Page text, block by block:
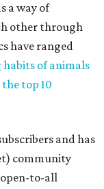
a way of
other through
have ranged
of animals
the top 10
and has
community
to-all